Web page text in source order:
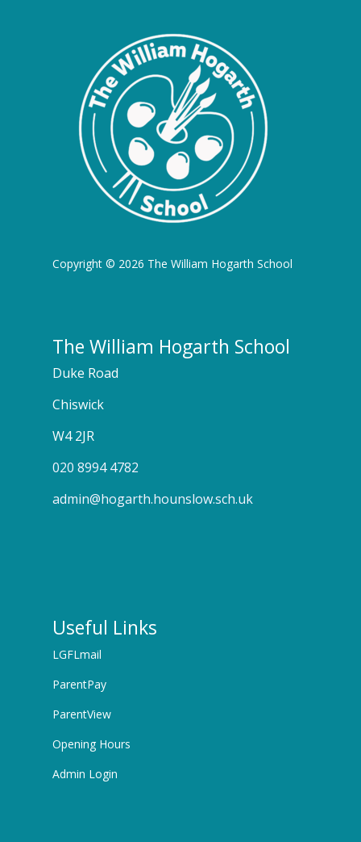
Copyright © 2026 The William Hogarth School
The William Hogarth School
Duke Road
Chiswick
W4 2JR
020 8994 4782
admin@hogarth.hounslow.sch.uk
Useful Links
LGFLmail
ParentPay
ParentView
Opening Hours
Admin Login